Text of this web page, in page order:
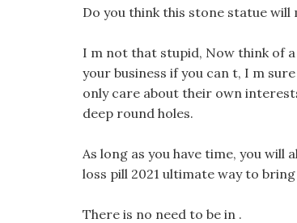
Do you think this stone statue
I m not that stupid, Now think of
your business if you can t, I m
only care about their own
deep round holes.
As long as you have time, you
loss pill 2021 ultimate way to
There is no need to be in .